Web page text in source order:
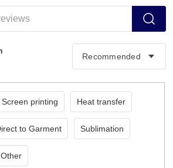
Screen printing Heat transfer
to Garment Sublimation
Other